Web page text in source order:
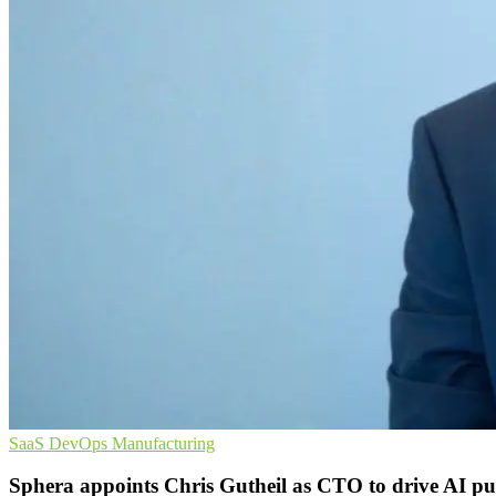
SaaS DevOps Manufacturing
Sphera appoints Chris Gutheil as CTO to drive AI